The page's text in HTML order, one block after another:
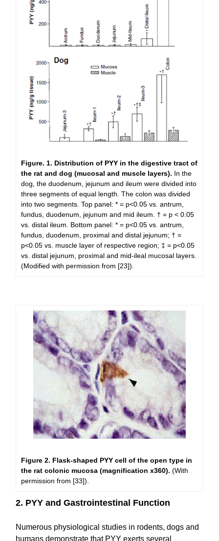
Figure. 1. Distribution of PYY in the digestive tract of
the rat and dog (mucosal and muscle layers). In the
dog, the duodenum, jejunum and ileum were divided into
three segments of equal length. The colon was divided
into two segments. Top panel: * = p<0.05 vs. antrum,
fundus, duodenum, jejunum and mid ileum. † = p < 0.05
vs. distal ileum. Bottom panel: * = p<0.05 vs. antrum,
fundus, duodenum, proximal and distal jejunum; † =
p<0.05 vs. muscle layer of respective region; ‡ = p<0.05
vs. distal jejunum, proximal and mid-ileal mucosal layers.
(Modified with permission from [23]).
Figure 2. Flask-shaped PYY cell of the open type in
the rat colonic mucosa (magnification x360).(With
permission from [33]).
2. PYY and Gastrointestinal Function
Numerous physiological studies in rodents, dogs and
humans demonstrate that PYY exerts several